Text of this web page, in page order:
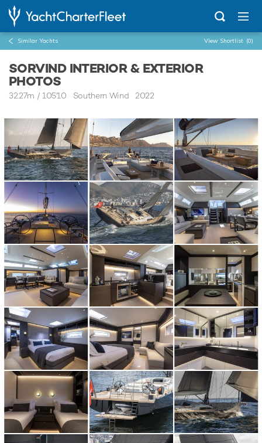
Similar Yachts View Shortlist (0)
SORVIND INTERIOR & EXTERIOR
PHOTOS
32.27m / 105'10 Southern Wind 2022